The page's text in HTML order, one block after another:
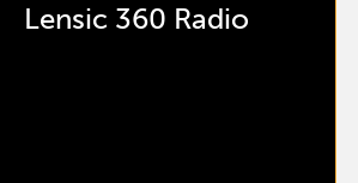
Lensic 360 Radio